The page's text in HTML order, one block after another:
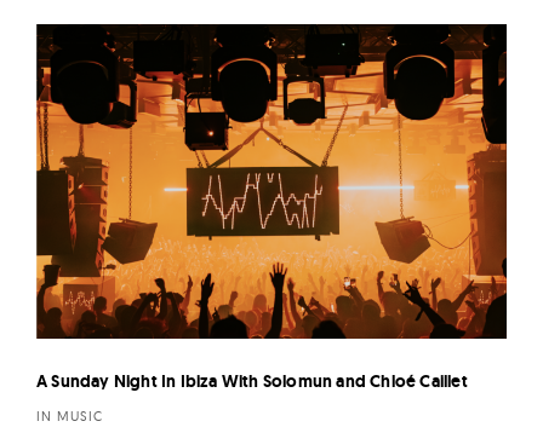
A Sunday Night In Ibiza With Solomun and Chloé Caillet
IN MUSIC